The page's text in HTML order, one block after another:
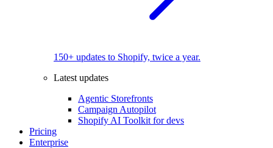
150+ updates to Shopify, twice a year.
Latest updates
Agentic Storefronts
Campaign Autopilot
Shopify AI Toolkit for devs
Pricing
Enterprise